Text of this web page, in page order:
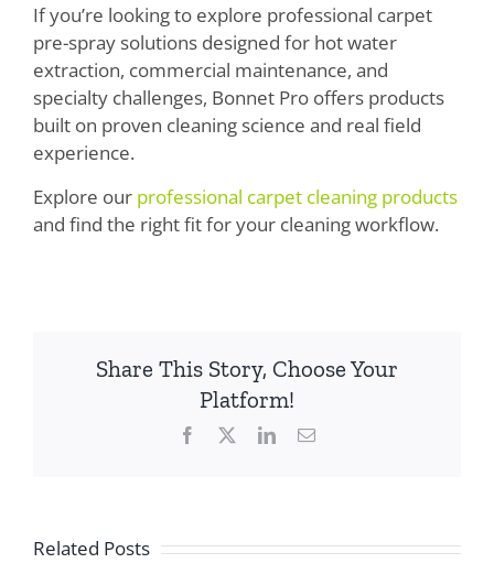
If you’re looking to explore professional carpet
pre-spray solutions designed for hot water
extraction, commercial maintenance, and
specialty challenges, Bonnet Pro offers products
built on proven cleaning science and real field
experience.
Explore our professional carpet cleaning products
and find the right fit for your cleaning workflow.
Share This Story, Choose Your
Platform!
Facebook LinkedInEmail
Related Posts
How to Use
Why One
Professional
Why Carpet